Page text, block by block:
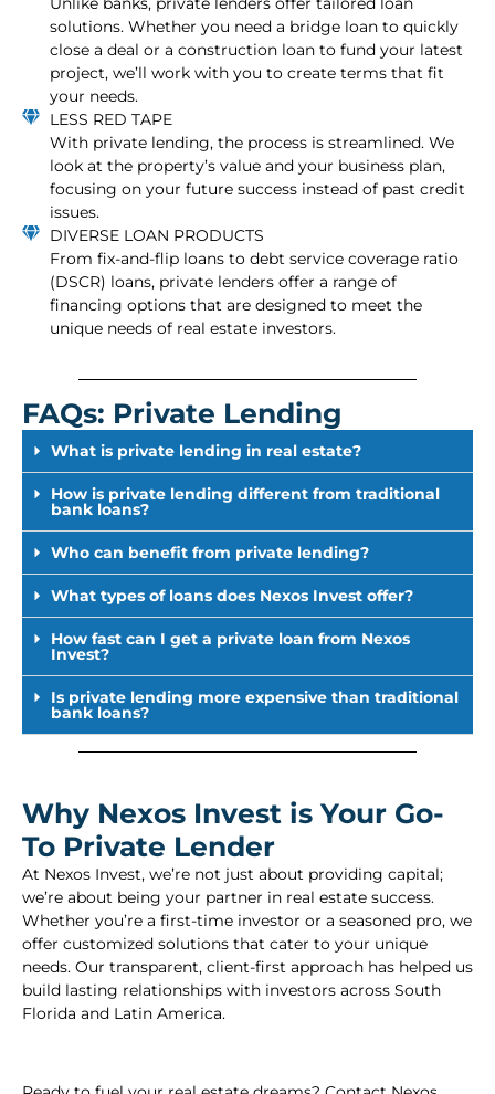
solutions. Whether you need a bridge loan to quickly
close a deal or a construction loan to fund your latest
project, we’ll work with you to create terms that fit
your needs.
LESS RED TAPE
With private lending, the process is streamlined. We
look at the property’s value and your business plan,
focusing on your future success instead of past credit
issues.
DIVERSE LOAN PRODUCTS
From fix-and-flip loans to debt service coverage ratio
(DSCR) loans, private lenders offer a range of
financing options that are designed to meet the
unique needs of real estate investors.
FAQs: Private Lending
What is private lending in real estate?
How is private lending different from traditional
bank loans?
Who can benefit from private lending?
What types of loans does Nexos Invest offer?
How fast can I get a private loan from Nexos
Invest?
Is private lending more expensive than traditional
bank loans?
Why Nexos Invest is Your Go-
To Private Lender
At Nexos Invest, we’re not just about providing capital;
we’re about being your partner in real estate success.
Whether you’re a first-time investor or a seasoned pro, we
offer customized solutions that cater to your unique
needs. Our transparent, client-first approach has helped us
build lasting relationships with investors across South
Florida and Latin America.